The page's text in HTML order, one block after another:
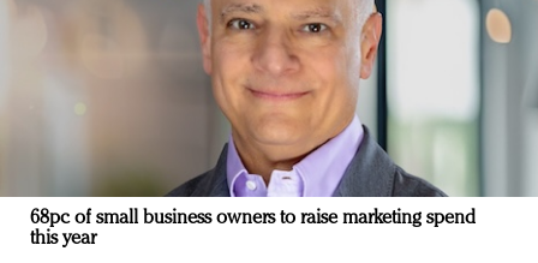
68pc of small business owners to raise marketing spend
this year